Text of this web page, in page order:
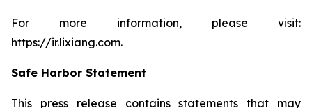
For more information, please visit:
https://ir.lixiang.com.
Safe Harbor Statement
This press release contains statements that may